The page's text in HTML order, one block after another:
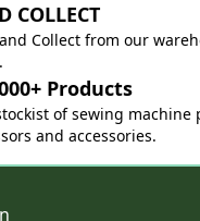
COLLECT
Collect from our
Products
of sewing machine
and accessories.